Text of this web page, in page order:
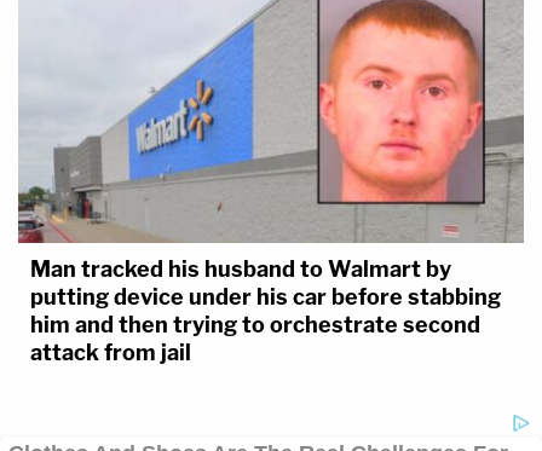
Man tracked his husband to Walmart by
putting device under his car before stabbing
him and then trying to orchestrate second
attack from jail